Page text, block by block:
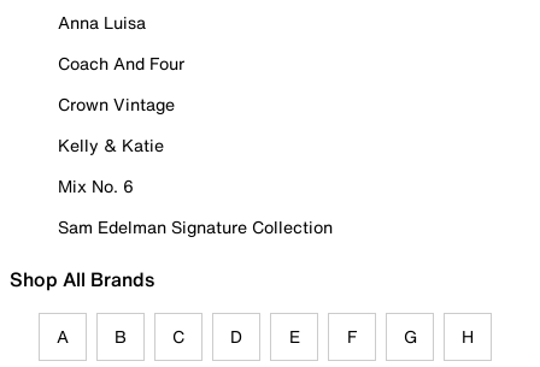
Anna Luisa
Coach And Four
Crown Vintage
Kelly & Katie
Mix No. 6
Sam Edelman Signature Collection
Shop All Brands
A B C D E F G H